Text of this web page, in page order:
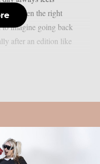
isn’t even the right
imagine going back
after an edition like